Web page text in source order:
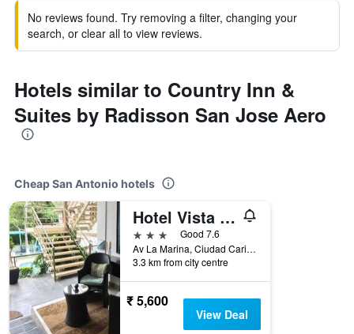
No reviews found. Try removing a filter, changing your
search, or clear all to view reviews.
Hotels similar to Country Inn &
Suites by Radisson San Jose Aero
Cheap San Antonio hotels
Hotel Vista De Golf, San Jose Aeropuerto, Costa Rica
3 stars
Good 7.6
Av La Marina, Ciudad Cariari, San Antonio de Belen, Cariari, 300 M. Oeste Del Fresh Market de Cariari, San Antonio, Costa Rica
3.3 km from city centre
₹ 5,600
View Deal